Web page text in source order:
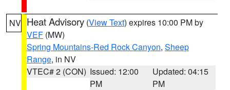
NV Heat Advisory (View Text) expires 10:00 PM by
VEF (MW)
Spring Mountains-Red Rock Canyon, Sheep
Range, in NV
VTEC# 2 (CON) Issued: 12:00
PM
Updated: 04:15
PM